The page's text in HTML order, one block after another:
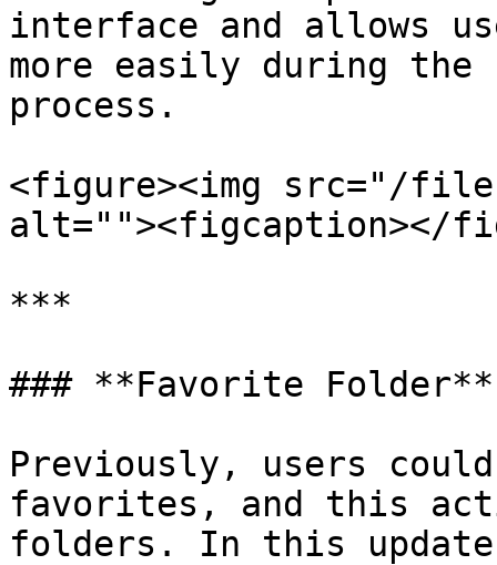
interface and allows
more easily during the
process.
<figure><img src="/files/
alt=""><figcaption></
***
### **Favorite Folder**
Previously, users
favorites, and this
folders. In this